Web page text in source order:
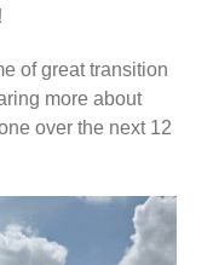
of great transition
more about
over the next 12